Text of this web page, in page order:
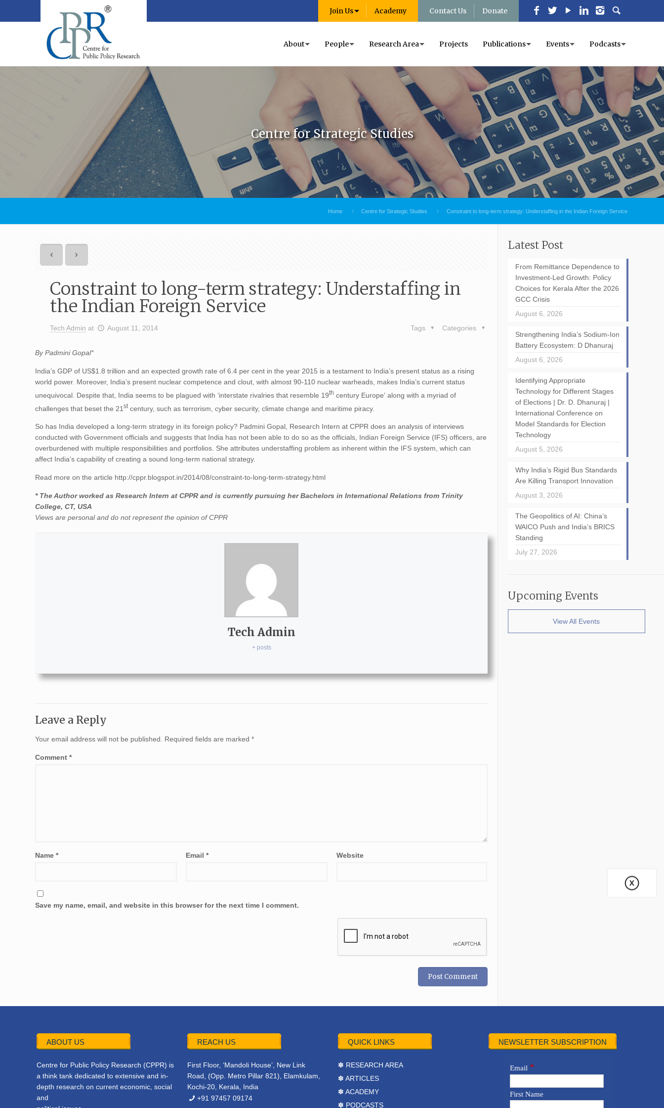
Join Us Academy Contact Us Donate
About People Research Area Projects Publications Events Podcasts
Centre for Strategic Studies
Home Centre for Strategic Studies Constraint to long-term strategy: Understaffing in the Indian Foreign Service
Constraint to long-term strategy: Understaffing in
the Indian Foreign Service
Tech Admin at August 11, 2014 Categories
Tags
By Padmini Gopal*
India’s GDP of US$1.8 trillion and an expected growth rate of 6.4 per cent in the year 2015 is a testament to India’s present status as a rising
world power. Moreover, India’s present nuclear competence and clout, with almost 90-110 nuclear warheads, makes India’s current status
unequivocal. Despite that, India seems to be plagued with ‘interstate rivalries that resemble 19th century Europe’ along with a myriad of
challenges that beset the 21stcentury, such as terrorism, cyber security, climate change and maritime piracy.
So has India developed a long-term strategy in its foreign policy? Padmini Gopal, Research Intern at CPPR does an analysis of interviews
conducted with Government officials and suggests that India has not been able to do so as the officials, Indian Foreign Service (IFS) officers, are
overburdened with multiple responsibilities and portfolios. She attributes understaffing problem as inherent within the IFS system, which can
affect India’s capability of creating a sound long-term national strategy.
Read more on the article http://cppr.blogspot.in/2014/08/constraint-to-long-term-strategy.html
* The Author worked as Research Intern at CPPR and is currently pursuing her Bachelors in International Relations from Trinity
College, CT, USA
Views are personal and do not represent the opinion of CPPR
Tech Admin
+ posts
Leave a Reply
Your email address will not be published. Required fields are marked*
Comment*
Name* Email* Website
Save my name, email, and website in this browser for the next time I comment.
Latest Post
From Remittance Dependence to
Investment-Led Growth: Policy
Choices for Kerala After the 2026
GCC Crisis
August 6, 2026
Strengthening India’s Sodium-Ion
Battery Ecosystem: D Dhanuraj
August 6, 2026
Identifying Appropriate
Technology for Different Stages
of Elections | Dr. D. Dhanuraj |
International Conference on
Model Standards for Election
Technology
August 5, 2026
Why India’s Rigid Bus Standards
Are Killing Transport Innovation
August 3, 2026
The Geopolitics of AI: China’s
WAICO Push and India’s BRICS
Standing
July 27, 2026
Upcoming Events
View All Events
ABOUT US
Centre for Public Policy Research (CPPR) is
a think tank dedicated to extensive and in-
depth research on current economic, social
and
REACH US
First Floor, ‘Mandoli House’, New Link
Road, (Opp. Metro Pillar 821), Elamkulam,
Kochi-20, Kerala, India
+91 97457 09174
QUICK LINKS
✽ RESEARCH AREA
✽ ARTICLES
✽ ACADEMY
✽ PODCASTS
NEWSLETTER SUBSCRIPTION